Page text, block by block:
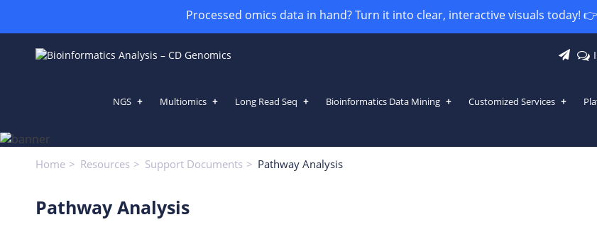
Processed omics data in hand? Turn it into clear, interactive visuals today! 👉
NGS Multiomics Long Read Seq Bioinformatics Data Mining Customized Services
Home Resources Support Documents Pathway Analysis
Pathway Analysis